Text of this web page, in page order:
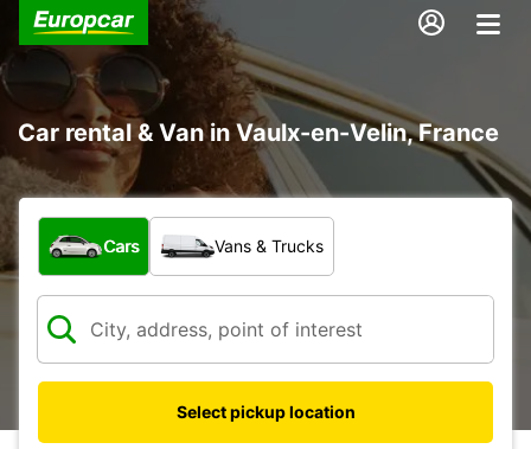
Car rental & Van in Vaulx-en-Velin, France
What type of vehicle?
Cars Vans & Trucks
Select pickup location